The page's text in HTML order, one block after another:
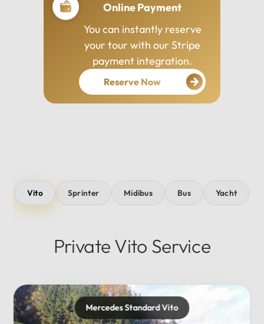
Professional Drivers
Our drivers are
experienced, courteous,
and dedicated to ensuring
your safety and comfort
throughout your journey.
Vito Sprinter Midibus Bus Yacht
Private Vito Service
Standard Vito